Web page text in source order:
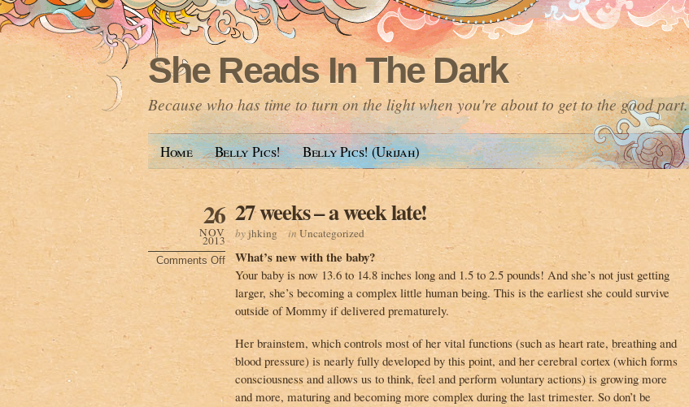
She Reads In The Dark
Because who has time to turn on the light when you're about to get to the good part.
Home Belly Pics! Belly Pics! (Urijah)
27 weeks – a week late!
26
NOV
2013
Comments Off
27
weeks
byjhking in Uncategorized
What’s new with the baby?
Your baby is now 13.6 to 14.8 inches long and 1.5 to 2.5 pounds! And she’s not just getting
larger, she’s becoming a complex little human being. This is the earliest she could survive
outside of Mommy if delivered prematurely.
Her brainstem, which controls most of her vital functions (such as heart rate, breathing and
blood pressure) is nearly fully developed by this point, and her cerebral cortex (which forms
consciousness and allows us to think, feel and perform voluntary actions) is growing more
and more, maturing and becoming more complex during the last trimester. So don’t be